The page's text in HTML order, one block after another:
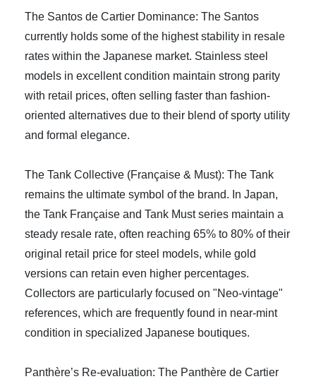
The Santos de Cartier Dominance: The Santos
currently holds some of the highest stability in resale
rates within the Japanese market. Stainless steel
models in excellent condition maintain strong parity
with retail prices, often selling faster than fashion-
oriented alternatives due to their blend of sporty utility
and formal elegance.
The Tank Collective (Française & Must): The Tank
remains the ultimate symbol of the brand. In Japan,
the Tank Française and Tank Must series maintain a
steady resale rate, often reaching 65% to 80% of their
original retail price for steel models, while gold
versions can retain even higher percentages.
Collectors are particularly focused on "Neo-vintage"
references, which are frequently found in near-mint
condition in specialized Japanese boutiques.
Panthère’s Re-evaluation: The Panthère de Cartier